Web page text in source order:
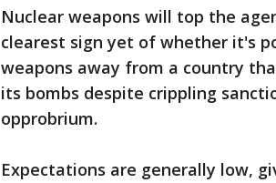
Nuclear weapons will top the
clearest sign yet of whether it's
weapons away from a country
its bombs despite crippling
opprobrium.
Expectations are generally low,